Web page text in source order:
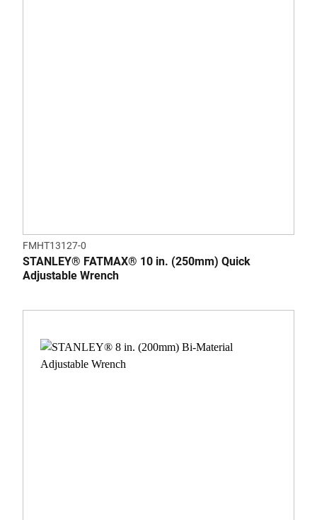
FMHT13127-0
STANLEY® FATMAX® 10 in. (250mm) Quick
Adjustable Wrench